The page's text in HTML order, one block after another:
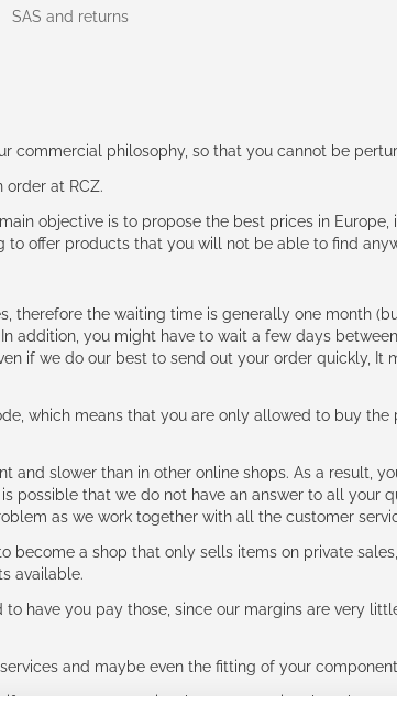
SAS and returns
commercial philosophy, so that you cannot be
at RCZ.
objective is to propose the best prices in
offer products that you will not be able to find
therefore the waiting time is generally one month
addition, you might have to wait a few days
if we do our best to send out your order quickly,
which means that you are only allowed to buy
and slower than in other online shops. As a result,
possible that we do not have an answer to all your
as we work together with all the customer
become a shop that only sells items on private
available.
have you pay those, since our margins are very
and maybe even the fitting of your
you expect to receive the same service than the